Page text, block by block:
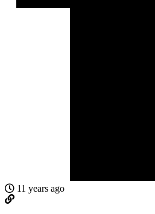
11 years ago